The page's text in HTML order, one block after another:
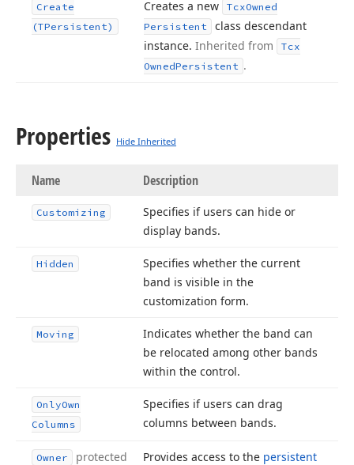
Create
(TPersistent)
Creates a new TcxOwned
Persistent
class descendant
instance. Inherited from
Tcx
OwnedPersistent .
Properties Hide Inherited
Name Description
Customizing
Specifies if users can hide or
display bands.
Hidden
Specifies whether the current
band is visible in the
customization form.
Moving
Indicates whether the band can
be relocated among other bands
within the control.
OnlyOwn
Columns
Specifies if users can drag
columns between bands.
Owner protected Provides access to the persistent